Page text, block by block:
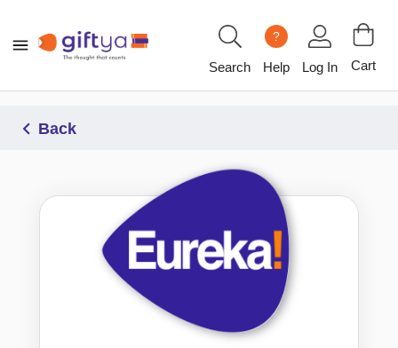
Search
?
Help Log In Cart
Back